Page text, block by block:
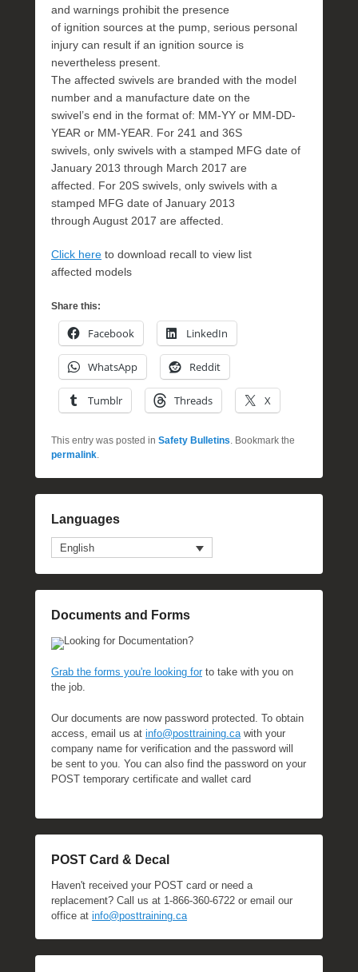
and warnings prohibit the presence
of ignition sources at the pump, serious personal
injury can result if an ignition source is
nevertheless present.
The affected swivels are branded with the model
number and a manufacture date on the
swivel’s end in the format of: MM-YY or MM-DD-
YEAR or MM-YEAR. For 241 and 36S
swivels, only swivels with a stamped MFG date of
January 2013 through March 2017 are
affected. For 20S swivels, only swivels with a
stamped MFG date of January 2013
through August 2017 are affected.
Click here to download recall to view list
affected models
Share this:
Facebook LinkedIn
WhatsApp Reddit
Tumblr Threads X
This entry was posted in Safety Bulletins . Bookmark the
permalink
Languages
English
Documents and Forms
Looking for Documentation?
Grab the forms you're looking forto take with you on
the job.
Our documents are now password protected. To obtain
access, email us at info@posttraining.ca with your
company name for verification and the password will
be sent to you. You can also find the password on your
POST temporary certificate and wallet card
POST Card & Decal
Haven't received your POST card or need a
replacement? Call us at 1-866-360-6722 or email our
office at info@posttraining.ca